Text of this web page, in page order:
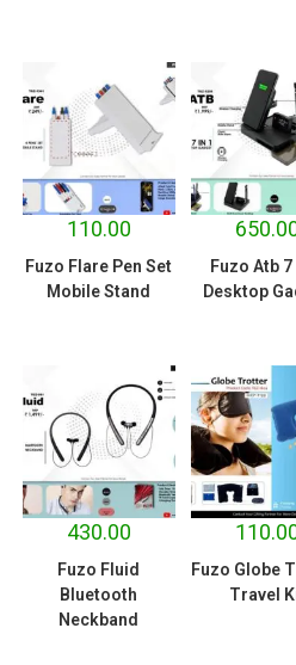
110.00
Fuzo Flare Pen Set
Mobile Stand
Fuzo Atb 7
Desktop
430.00
Fuzo Fluid
Bluetooth
Neckband
Fuzo Globe
Travel